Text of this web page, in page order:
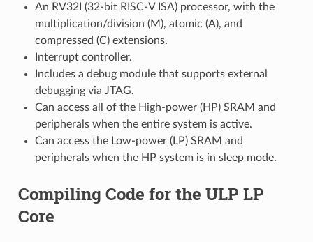
An RV32I (32-bit RISC-V ISA) processor, with the
multiplication/division (M), atomic (A), and
compressed (C) extensions.
Interrupt controller.
Includes a debug module that supports external
debugging via JTAG.
Can access all of the High-power (HP) SRAM and
peripherals when the entire system is active.
Can access the Low-power (LP) SRAM and
peripherals when the HP system is in sleep mode.
Compiling Code for the ULP LP
Core